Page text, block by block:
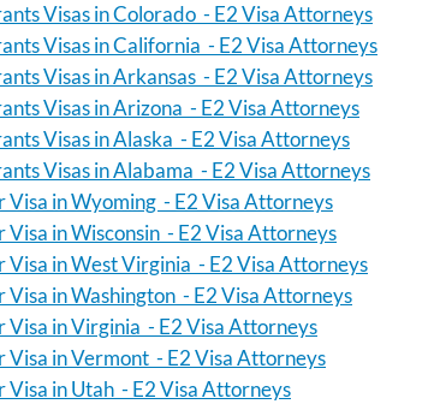
Visas in Colorado - E2 Visa Attorneys
Visas in California - E2 Visa Attorneys
Visas in Arkansas - E2 Visa Attorneys
Visas in Arizona - E2 Visa Attorneys
Visas in Alaska - E2 Visa Attorneys
Visas in Alabama - E2 Visa Attorneys
in Wyoming - E2 Visa Attorneys
in Wisconsin - E2 Visa Attorneys
in West Virginia - E2 Visa Attorneys
in Washington - E2 Visa Attorneys
Visa in Virginia - E2 Visa Attorneys
in Vermont - E2 Visa Attorneys
in Utah - E2 Visa Attorneys